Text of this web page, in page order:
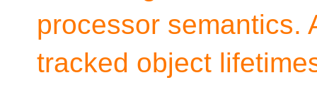
processor semantics.
tracked object